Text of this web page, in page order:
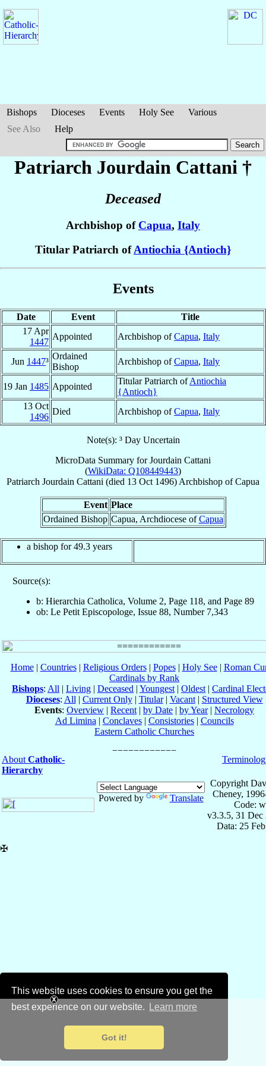
This website uses cookies to ensure you get the
best experience on our website.
Learn more
Got it!
Bishops Dioceses Events Holy See
Various
See Also
Help
Patriarch Jourdain Cattani †
Deceased
Archbishop of Capua, Italy
Titular Patriarch ofAntiochia {Antioch}
Events
Date Event
Title
17 Apr
1447
Appointed Archbishop ofCapua, Italy
Jun 1447³
Ordained
Bishop
Archbishop ofCapua, Italy
19 Jan 1485 Appointed
Titular Patriarch ofAntiochia
{Antioch}
13 Oct
1496
Died Archbishop ofCapua, Italy
Note(s): ³ Day Uncertain
MicroData Summary forJourdain Cattani
(WikiData: Q108449443)
Patriarch Jourdain Cattani (died 13 Oct 1496) Archbishop ofCapua
Event Place
Ordained Bishop Capua, Archdiocese ofCapua
a bishop for 49.3 years
Source(s):
b: Hierarchia Catholica, Volume 2, Page 118, and Page 89
ob: Le Petit Episcopologe, Issue 88, Number 7,343
Home| Countries| Religious Orders| Popes| Holy See| Roman
Cardinals by Rank
Bishops: All | Living | Deceased | Youngest | Oldest | Cardinal
Dioceses: All | Current Only| Titular| Vacant| Structured View
Events: Overview | Recent | by Date | by Year| Necrology
Ad Limina | Conclaves| Consistories| Councils
Eastern Catholic Churches
About Catholic-
Hierarchy
Powered by Translate
Copyright
Cheney,
Code:
v3.3.5, 31 Dec
Data: 25
✠